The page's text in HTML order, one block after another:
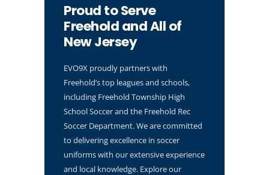
Proud to Serve
Freehold and All of
New Jersey
EVO9X proudly partners with
Freehold’s top leagues and schools,
including Freehold Township High
School Soccer and the Freehold Rec
Soccer Department. We are committed
to delivering excellence in soccer
uniforms with our extensive experience
and local knowledge. Explore our